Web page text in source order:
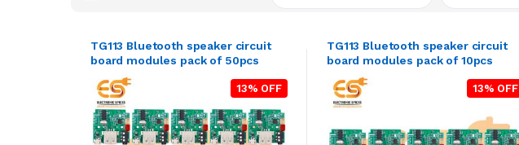
TG113 Bluetooth speaker circuit
board modules pack of 50pcs
13% OFF
TG113 Bluetooth speaker circuit
board modules pack of 10pcs
13% OFF